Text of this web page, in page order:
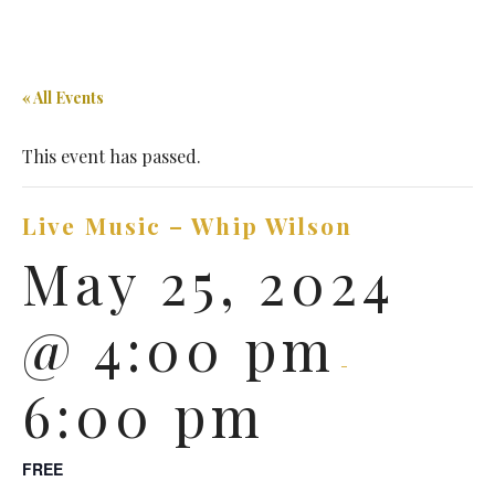
« All Events
This event has passed.
Live Music – Whip Wilson
May 25, 2024
@ 4:00 pm
-
6:00 pm
FREE